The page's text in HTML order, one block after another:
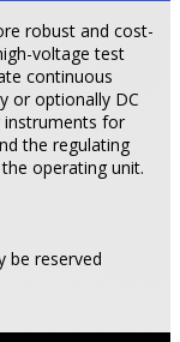
robust and cost-
voltage test
continuous
or optionally DC
instruments for
the regulating
operating unit.
be reserved